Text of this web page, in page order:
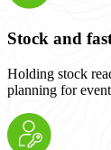
Stock and
Holding stock
planning for